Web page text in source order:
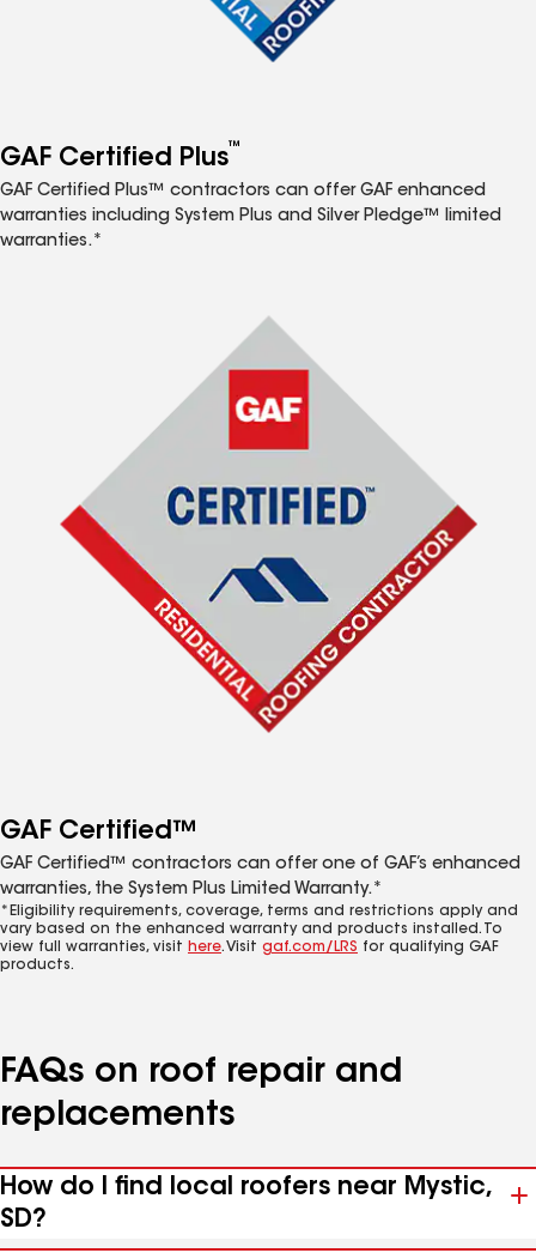
GAF Certified Plus™
GAF Certified Plus™ contractors can offer GAF enhanced
warranties including System Plus and Silver Pledge™ limited
warranties.*
GAF Certified™
GAF Certified™ contractors can offer one of GAF’s enhanced
warranties, the System Plus Limited Warranty.*
*Eligibility requirements, coverage, terms and restrictions apply and
vary based on the enhanced warranty and products installed. To
view full warranties, visit here. Visit gaf.com/LRS for qualifying GAF
products.
FAQs on roof repair and
replacements
How do I find local roofers near Mystic,
SD?